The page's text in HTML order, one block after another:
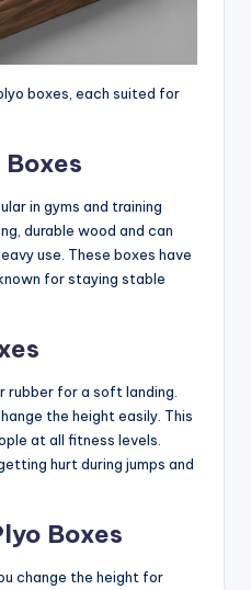
boxes, each suited for
Boxes
in gyms and training
durable wood and can
use. These boxes have
for staying stable
rubber for a soft landing.
the height easily. This
at all fitness levels.
hurt during jumps and
Boxes
change the height for